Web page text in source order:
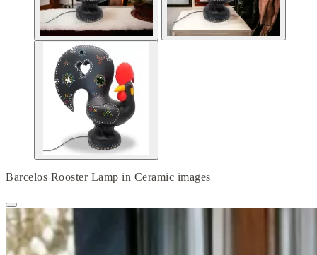
Barcelos Rooster Lamp in Ceramic images